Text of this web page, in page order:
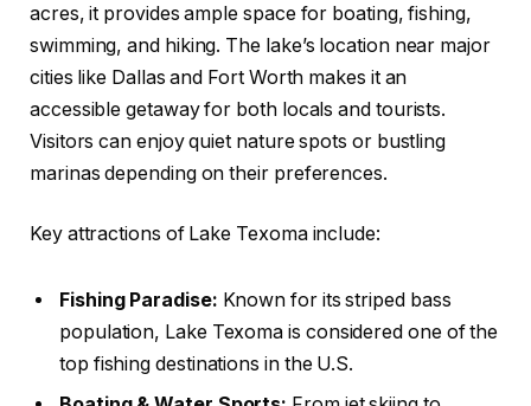
acres, it provides ample space for boating, fishing,
swimming, and hiking. The lake’s location near major
cities like Dallas and Fort Worth makes it an
accessible getaway for both locals and tourists.
Visitors can enjoy quiet nature spots or bustling
marinas depending on their preferences.
Key attractions of Lake Texoma include:
Fishing Paradise: Known for its striped bass
population, Lake Texoma is considered one of the
top fishing destinations in the U.S.